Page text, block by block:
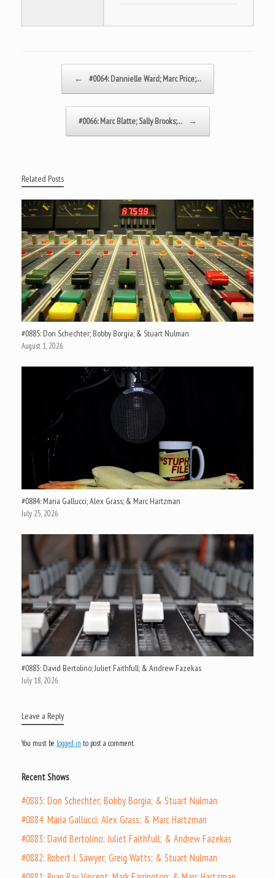
← #0064: Dannielle Ward; Marc Price;…
#0066: Marc Blatte; Sally Brooks;… →
Related Posts
#0885: Don Schechter; Bobby Borgia; & Stuart Nulman
August 1, 2026
#0884: Maria Gallucci; Alex Grass; & Marc Hartzman
July 25, 2026
#0883: David Bertolino; Juliet Faithfull; & Andrew Fazekas
July 18, 2026
Leave a Reply
You must be logged in to post a comment.
Recent Shows
#0885: Don Schechter; Bobby Borgia; & Stuart Nulman
#0884: Maria Gallucci; Alex Grass; & Marc Hartzman
#0883: David Bertolino; Juliet Faithfull; & Andrew Fazekas
#0882: Robert J. Sawyer; Greig Watts; & Stuart Nulman